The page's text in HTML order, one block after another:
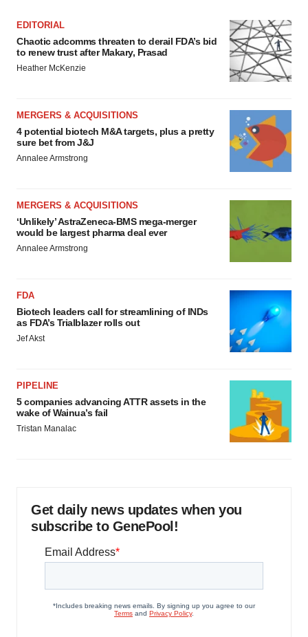
EDITORIAL
Chaotic adcomms threaten to derail FDA’s bid
to renew trust after Makary, Prasad
Heather McKenzie
MERGERS & ACQUISITIONS
4 potential biotech M&A targets, plus a pretty
sure bet from J&J
Annalee Armstrong
MERGERS & ACQUISITIONS
‘Unlikely’ AstraZeneca-BMS mega-merger
would be largest pharma deal ever
Annalee Armstrong
FDA
Biotech leaders call for streamlining of INDs
as FDA’s Trialblazer rolls out
Jef Akst
PIPELINE
5 companies advancing ATTR assets in the
wake of Wainua’s fail
Tristan Manalac
Get daily news updates when you
subscribe to GenePool!